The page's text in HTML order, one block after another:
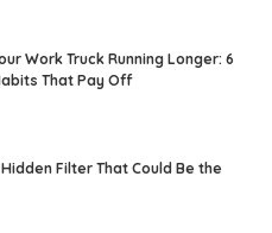
Work Truck Running Longer: 6
That Pay Off
Hidden Filter That Could Be the